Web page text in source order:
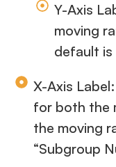
Y-Axis
moving
default is
X-Axis
for both the
the moving
“Subgroup